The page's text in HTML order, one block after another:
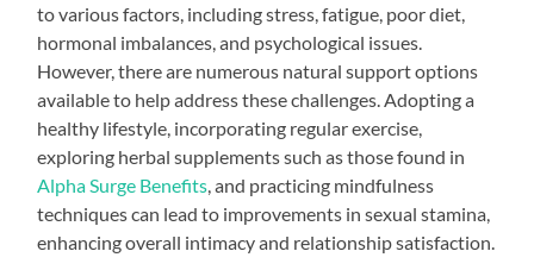
to various factors, including stress, fatigue, poor diet,
hormonal imbalances, and psychological issues.
However, there are numerous natural support options
available to help address these challenges. Adopting a
healthy lifestyle, incorporating regular exercise,
exploring herbal supplements such as those found in
Alpha Surge Benefits , and practicing mindfulness
techniques can lead to improvements in sexual stamina,
enhancing overall intimacy and relationship satisfaction.